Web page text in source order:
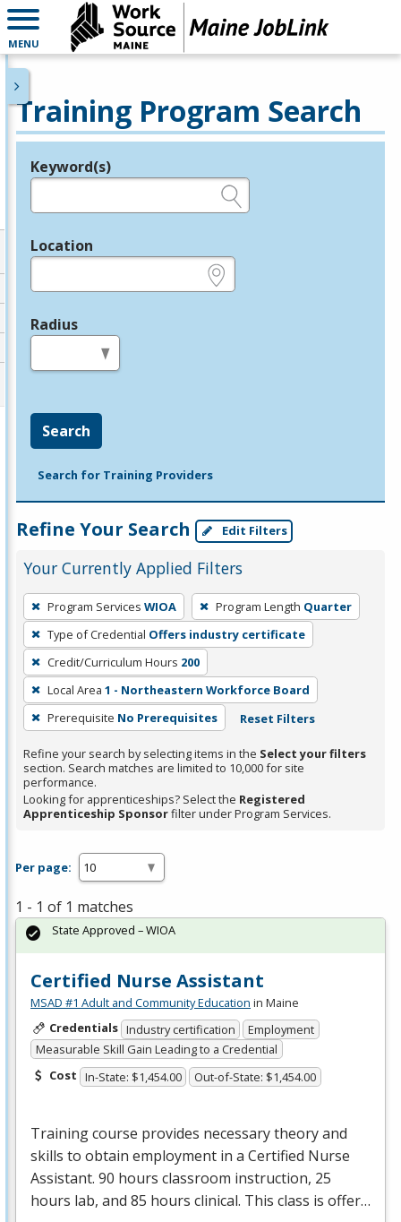
MENU
Training Program Search
Legend
Keyword(s)
Location
Radius
Search
Search for Training Providers
Refine Your Search Edit Filters
Your Currently Applied Filters
To
remove
a
filter,
press
Enter
or
Spacebar.
Program Services WIOA Program Length Quarter
Type of Credential Offers industry certificate
Credit/Curriculum Hours 200
Local Area 1 - Northeastern Workforce Board
Prerequisite No Prerequisites Reset Filters
Refine your search by selecting items in the Select your filters
section. Search matches are limited to 10,000 for site
performance.
Looking for apprenticeships? Select the Registered
Apprenticeship Sponsorfilter under Program Services.
Per page:
1 - 1 of 1 matches
Certified Nurse Assistant
MSAD #1 Adult and Community Education in Maine
Credentials Industry certification
Employment
Measurable Skill Gain Leading to a Credential
Cost In-State: $1,454.00 Out-of-State: $1,454.00
Training course provides necessary theory and
skills to obtain employment in a Certified Nurse
Assistant. 90 hours classroom instruction, 25
hours lab, and 85 hours clinical. This class is offer…
State Approved – WIOA